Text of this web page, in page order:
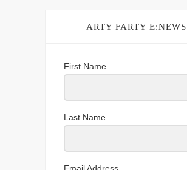
ARTY FARTY E:NEWS
First Name
Last Name
Email Address